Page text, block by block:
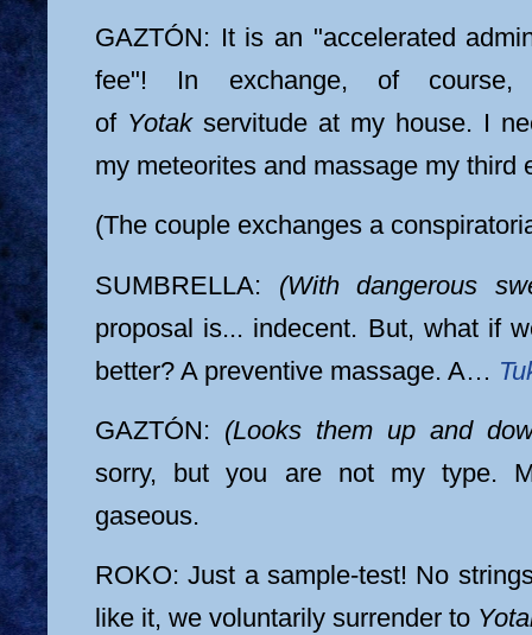
GAZTÓN: It is an "accelerated
fee"! In exchange, of
of Yotakservitude at my house. I
my meteorites and massage my third
(The couple exchanges a
SUMBRELLA: (With dangerous
proposal is... indecent. But, what if
better? A preventive massage. A…
GAZTÓN: (Looks them up and
sorry, but you are not my type.
gaseous.
ROKO: Just a sample-test! No
like it, we voluntarily surrender to